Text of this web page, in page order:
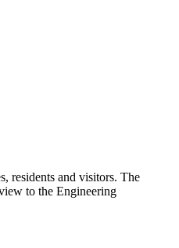
residents and visitors. The
to the Engineering